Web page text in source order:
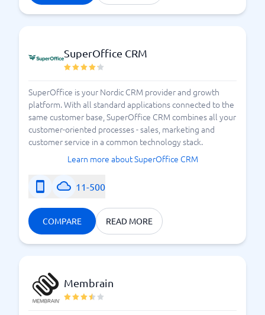
SuperOffice CRM
SuperOffice is your Nordic CRM provider and growth
platform. With all standard applications connected to the
same customer base, SuperOffice CRM combines all your
customer-oriented processes - sales, marketing and
customer service in a common technology stack.
Learn more about SuperOffice CRM
11-500
COMPARE READ MORE
Membrain